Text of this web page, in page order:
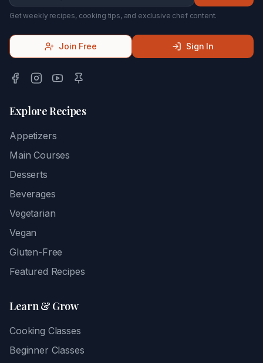
Get weekly recipes, cooking tips, and exclusive chef content.
Join Free Sign In
Explore Recipes
Appetizers
Main Courses
Desserts
Beverages
Vegetarian
Vegan
Gluten-Free
Featured Recipes
Learn & Grow
Cooking Classes
Beginner Classes